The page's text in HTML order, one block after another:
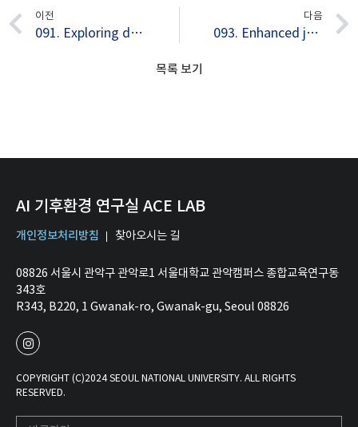
이전
091. Exploring dominant processes for multi-month predictability of western Pacific precipitation using deep learning
다음
093. Enhanced joint impact of western hemispheric precursors increases extreme El Niño frequency under greenhouse warming
목록 보기
AI 기후환경 연구실 ACE LAB
개인정보처리방침 찾아오시는 길
08826 서울시 관악구 관악로1 서울대학교 관악캠퍼스 종합교육연구동
343호
R343, B220, 1 Gwanak-ro, Gwanak-gu, Seoul 08826
COPYRIGHT (C)2024 SEOUL NATIONAL UNIVERSITY. ALL RIGHTS
RESERVED.